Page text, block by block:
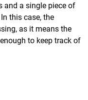
and a single piece of
this case, the
as it means the
to keep track of